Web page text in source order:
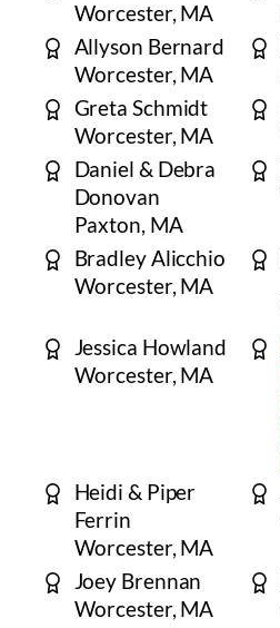
Worcester, MA
Allyson Bernard
Worcester, MA
Greta Schmidt
​Worcester, MA
Daniel & Debra
Donovan
Paxton, MA
Bradley Alicchio
Worcester, MA
Jessica Howland
Worcester, MA
Heidi & Piper
Ferrin
Worcester, MA
Joey Brennan
Worcester, MA